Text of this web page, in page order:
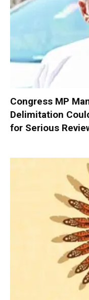
Congress MP
Delimitation
for Serious